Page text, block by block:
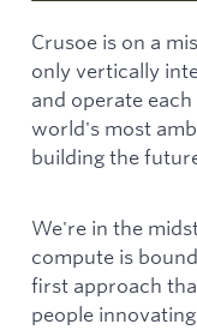
Crusoe is on a
only vertically
and operate
world's most
building the
We're in the
compute is
first approach
people